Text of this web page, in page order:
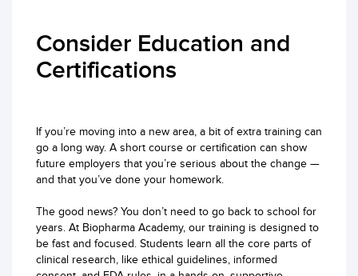
Consider Education and
Certifications
If you’re moving into a new area, a bit of extra training can
go a long way. A short course or certification can show
future employers that you’re serious about the change —
and that you’ve done your homework.
The good news? You don’t need to go back to school for
years. At Biopharma Academy, our training is designed to
be fast and focused. Students learn all the core parts of
clinical research, like ethical guidelines, informed